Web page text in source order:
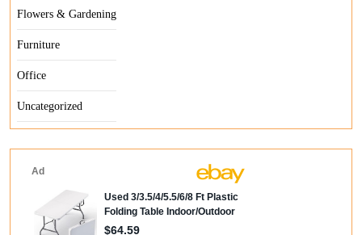
Flowers & Gardening
Furniture
Office
Uncategorized